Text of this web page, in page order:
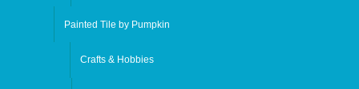
Painted Tile by Pumpkin
Crafts & Hobbies